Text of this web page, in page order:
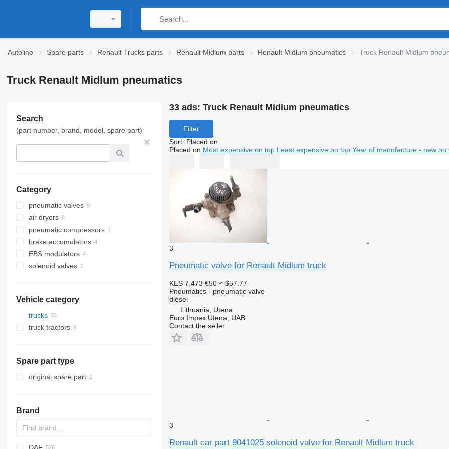
Autoline Spare parts Renault Trucks parts Renault Midlum parts Renault Midlum pneumatics Truck Renault Midlum
Truck Renault Midlum pneumatics
Search
(part number, brand, model, spare part)
Category
pneumatic valves
air dryers
pneumatic compressors
brake accumulators
EBS modulators
solenoid valves
Vehicle category
trucks
truck tractors
Spare part type
original spare part
Brand
33 ads: Truck Renault Midlum pneumatics
Filter
Sort: Placed on
Placed on Most expensive on top Least expensive on top Year of manufacture - new on
3
Pneumatic valve for Renault Midlum truck
KES 7,473 €50 ≈ $57.77
Pneumatics - pneumatic valve
diesel
Lithuania, Utena
Euro Impex Utena, UAB
Contact the seller
3
Renault car part 9041025 solenoid valve for Renault Midlum truck